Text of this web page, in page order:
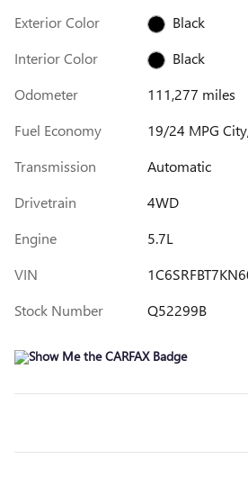
Exterior Color
Black
Interior Color
Black
Odometer
111,277 miles
Fuel Economy
19/24 MPG
Transmission
Automatic
Drivetrain
4WD
Engine
5.7L
VIN
Stock Number
Q52299B